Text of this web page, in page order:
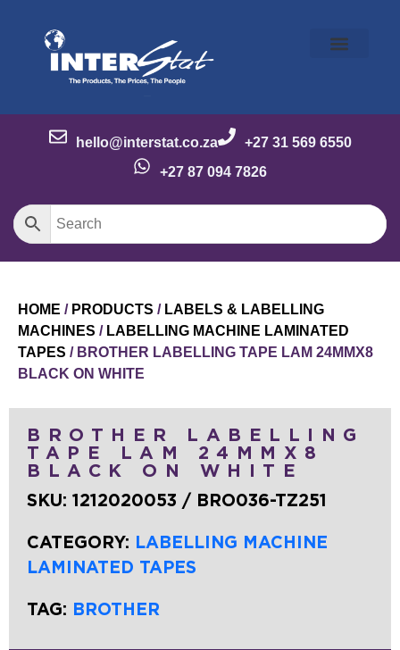
hello@interstat.co.za
+27 31 569 6550
+27 87 094 7826
HOME / PRODUCTS / LABELS & LABELLING
MACHINES / LABELLING MACHINE LAMINATED
TAPES / BROTHER LABELLING TAPE LAM 24MMX8
BLACK ON WHITE
BROTHER LABELLING
TAPE LAM 24MMX8
BLACK ON WHITE
SKU: 1212020053 / BRO036-TZ251
CATEGORY: LABELLING MACHINE
LAMINATED TAPES
TAG: BROTHER